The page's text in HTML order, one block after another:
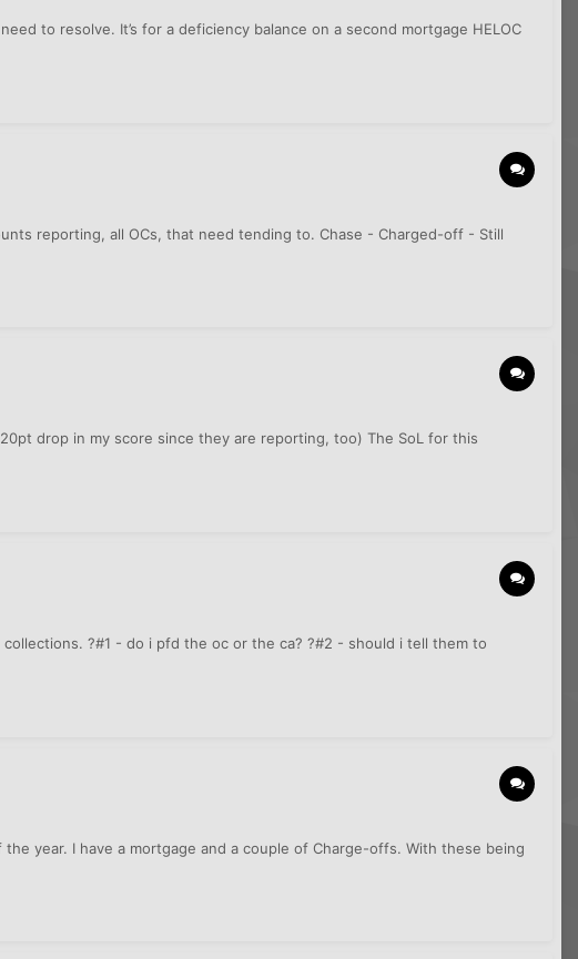
to resolve. It’s for a deficiency balance on a second mortgage HELOC
reporting, all OCs, that need tending to. Chase - Charged-off - Still
drop in my score since they are reporting, too) The SoL for this
?#1 - do i pfd the oc or the ca? ?#2 - should i tell them to
year. I have a mortgage and a couple of Charge-offs. With these being